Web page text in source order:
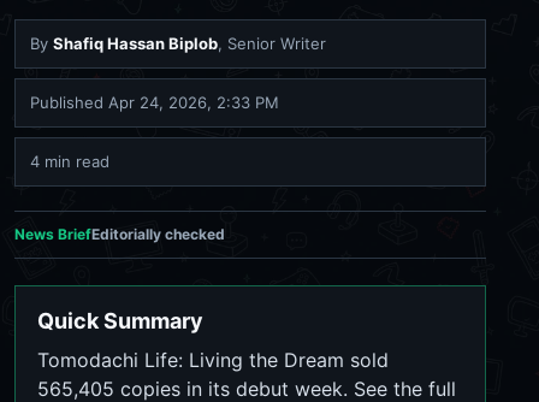
By Shafiq Hassan Biplob, Senior Writer
Published Apr 24, 2026, 2:33 PM
4 min read
News BriefEditorially checked
Quick Summary
Tomodachi Life: Living the Dream sold
565,405 copies in its debut week. See the full